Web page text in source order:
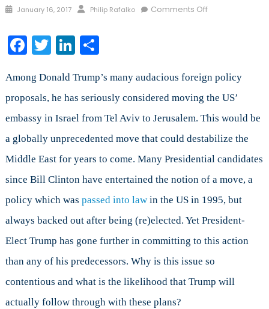
Posted
January 16, 2017 Author
Philip Rafalko Comments Offon
about
its
Embassy
Israel
to
Jerusalem?
Facebook
TwitterLinkedIn
Share
Among Donald Trump’s many audacious foreign policy
proposals, he has seriously considered moving the US’
embassy in Israel from Tel Aviv to Jerusalem. This would be
a globally unprecedented move that could destabilize the
Middle East for years to come. Many Presidential candidates
since Bill Clinton have entertained the notion of a move, a
policy which was passed into lawin the US in 1995, but
always backed out after being (re)elected. Yet President-
Elect Trump has gone further in committing to this action
than any of his predecessors. Why is this issue so
contentious and what is the likelihood that Trump will
actually follow through with these plans?